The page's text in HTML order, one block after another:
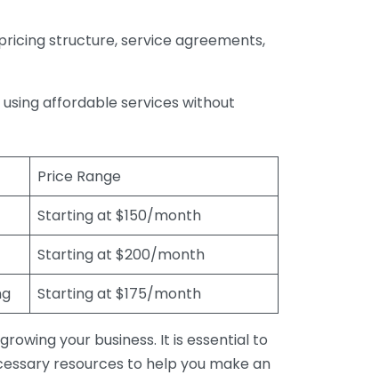
structure, service agreements,
affordable services without
Price Range
Starting at $150/month
Starting at $200/month
Starting at $175/month
your business. It is essential to
resources to help you make an